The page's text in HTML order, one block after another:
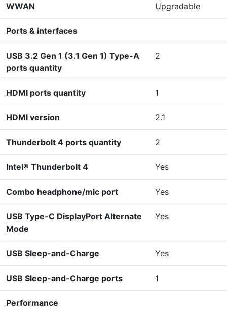
WWAN Upgradable
Ports & interfaces
USB 3.2 Gen 1 (3.1 Gen 1) Type-A
ports quantity
2
HDMI ports quantity 1
HDMI version 2.1
Thunderbolt 4 ports quantity 2
Intel® Thunderbolt 4 Yes
Combo headphone/mic port Yes
USB Type-C DisplayPort Alternate
Mode
Yes
USB Sleep-and-Charge Yes
USB Sleep-and-Charge ports 1
Performance